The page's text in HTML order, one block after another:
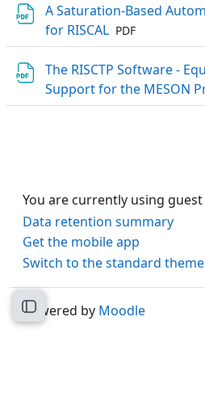
Open course index
A Saturation-Based
for RISCAL File
PDF
The RISCTP Software -
Support for the MESON
You are currently using guest
Data retention summary
Get the mobile app
Switch to the standard theme
Powered by Moodle